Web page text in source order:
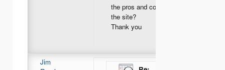
the pros and cons for
the site?
Thank you
Jim